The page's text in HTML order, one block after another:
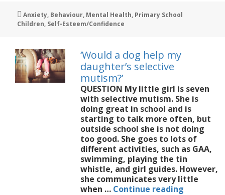
Tags
Anxiety, Behaviour, Mental Health, Primary School
Children, Self-Esteem/Confidence
‘Would a dog help my
daughter’s selective
mutism?’
QUESTION My little girl is seven
with selective mutism. She is
doing great in school and is
starting to talk more often, but
outside school she is not doing
too good. She goes to lots of
different activities, such as GAA,
swimming, playing the tin
whistle, and girl guides. However,
she communicates very little
when … Continue reading